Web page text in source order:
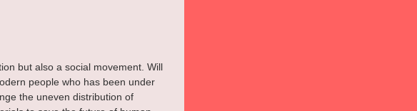
but also a social movement. Will
people who has been under
the uneven distribution of